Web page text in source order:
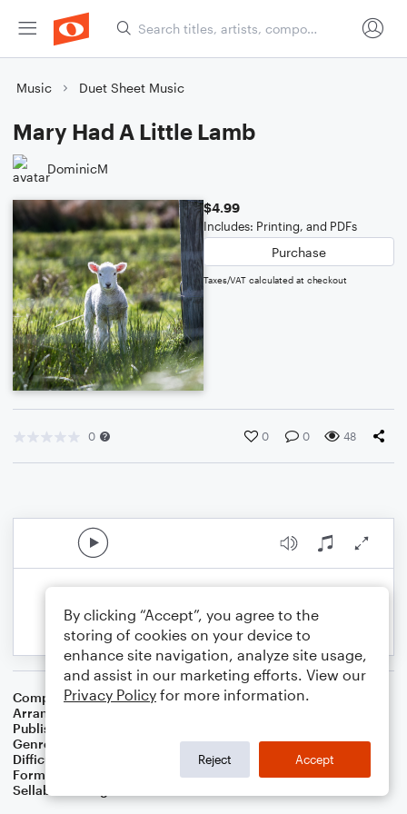
Music Duet Sheet Music
Mary Had A Little Lamb
DominicM
$4.99
Includes: Printing, and PDFs
Purchase
Taxes/VAT calculated at checkout
0 0 0 48
Composer Traditional
Arranger
Publisher
Genre
Difficulty
Format
Duet: Clarinet, Bass Clarinet
Sellable Arrangements
By clicking “Accept”, you agree to the
storing of cookies on your device to
enhance site navigation, analyze site usage,
and assist in our marketing efforts. View our
Privacy Policy for more information.
Reject Accept